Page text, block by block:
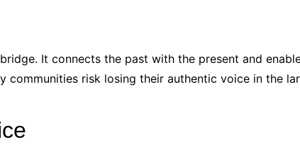
It connects the past with the present and
communities risk losing their authentic voice in the